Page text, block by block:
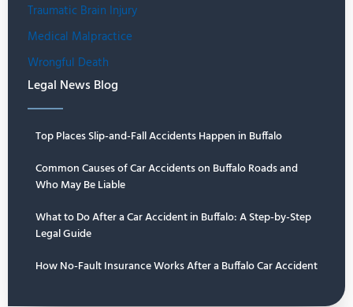
Traumatic Brain Injury
Medical Malpractice
Wrongful Death
Legal News Blog
Top Places Slip-and-Fall Accidents Happen in Buffalo
Common Causes of Car Accidents on Buffalo Roads and
Who May Be Liable
What to Do After a Car Accident in Buffalo: A Step-by-Step
Legal Guide
How No-Fault Insurance Works After a Buffalo Car Accident